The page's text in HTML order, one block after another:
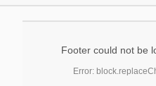
Footer could not be
Error: